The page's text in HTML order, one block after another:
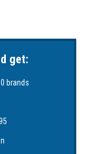
get:
brands